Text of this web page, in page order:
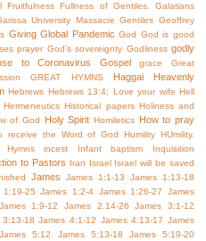
Fruitfulness Fullness of Gentiles.
Galatians
University Massacre Gentiles Geoffrey
Giving Global Pandemic God
God is good
prayer God's sovereignty Godliness godly
to Coronavirus
Gospel grace
Great
GREAT HYMNS Haggai
Heavenly
Hebrews Hebrews 13:4; Love your wife Hell
Hermeneutics Historical papers Holiness and
of God
Holy Spirit Homiletics How to pray
receive the Word of God Humility HUmility.
Hymns incest Infant baptism Inquisition
to Pastors Iran Israel
Israel will be saved
James James 1:1-13
James 1:13-18
1:19-25 James 1:2-4 James 1:26-27
James
James 1:9-12 James 2.14-26
James 3:1-12
3:13-18 James 4:1-12 James 4:13-17 James
James 5:12 James 5:13-18
James 5:19-20